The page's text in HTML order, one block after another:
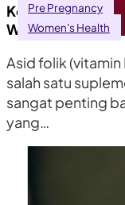
Kepentingan
Wanita yang
Asid folik (vitamin
salah satu
sangat penting
yang…
Pre Pregnancy
Women's Health